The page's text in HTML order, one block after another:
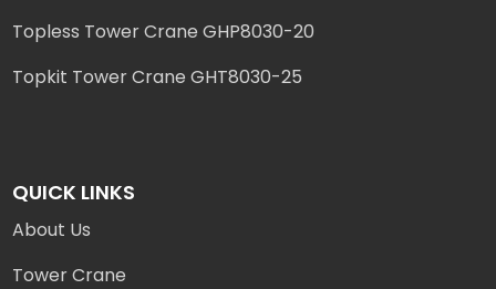
Topless Tower Crane GHP8030-20
Topkit Tower Crane GHT8030-25
QUICK LINKS
About Us
Tower Crane